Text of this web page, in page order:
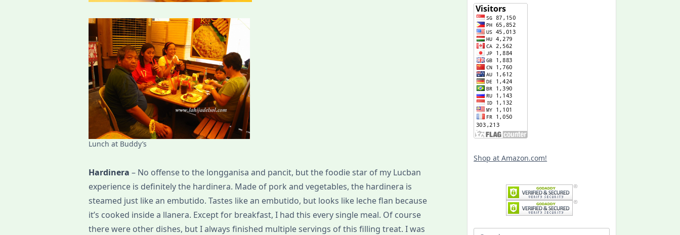
Lunch at Buddy’s
Hardinera – No offense to the longganisa and pancit, but the foodie star of my Lucban
experience is definitely the hardinera. Made of pork and vegetables, the hardinera is
steamed just like an embutido. Tastes like an embutido, but looks like leche flan because
it’s cooked inside a llanera. Except for breakfast, I had this every single meal. Of course
there were other dishes, but I always finished multiple servings of this filling treat. I was
Shop at Amazon.com!